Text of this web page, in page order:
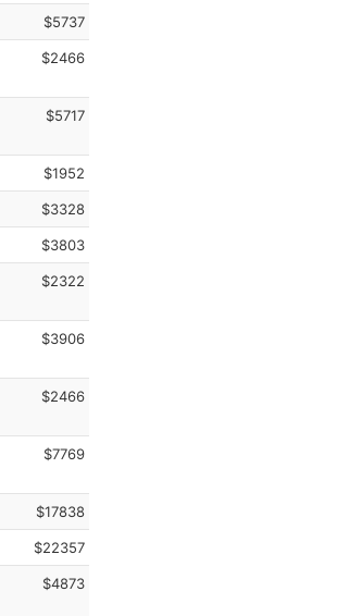
$5737
$2466
$5717
$1952
$3328
$3803
$2322
$3906
$2466
$7769
$17838
$22357
$4873